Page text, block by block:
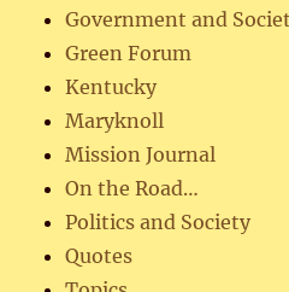
Government and
Green Forum
Kentucky
Maryknoll
Mission Journal
On the Road…
Politics and Society
Quotes